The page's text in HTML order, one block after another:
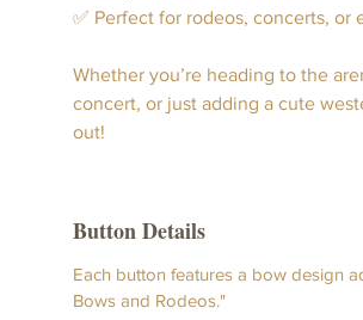
✅ Perfect for rodeos, concerts,
Whether you’re heading to the
concert, or just adding a cute
out!
Button Details
Each button features a bow design
Bows and Rodeos."